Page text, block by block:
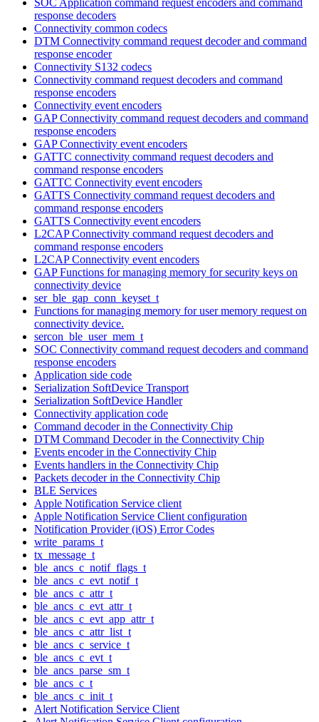
response decoders
Connectivity common codecs
DTM Connectivity command request decoder and command
response encoder
Connectivity S132 codecs
Connectivity command request decoders and command
response encoders
Connectivity event encoders
GAP Connectivity command request decoders and command
response encoders
GAP Connectivity event encoders
GATTC connectivity command request decoders and
command response encoders
GATTC Connectivity event encoders
GATTS Connectivity command request decoders and
command response encoders
GATTS Connectivity event encoders
L2CAP Connectivity command request decoders and
command response encoders
L2CAP Connectivity event encoders
GAP Functions for managing memory for security keys on
connectivity device
ser_ble_gap_conn_keyset_t
Functions for managing memory for user memory request on
connectivity device.
sercon_ble_user_mem_t
SOC Connectivity command request decoders and command
response encoders
Application side code
Serialization SoftDevice Transport
Serialization SoftDevice Handler
Connectivity application code
Command decoder in the Connectivity Chip
DTM Command Decoder in the Connectivity Chip
Events encoder in the Connectivity Chip
Events handlers in the Connectivity Chip
Packets decoder in the Connectivity Chip
BLE Services
Apple Notification Service client
Apple Notification Service Client configuration
Notification Provider (iOS) Error Codes
write_params_t
tx_message_t
ble_ancs_c_notif_flags_t
ble_ancs_c_evt_notif_t
ble_ancs_c_attr_t
ble_ancs_c_evt_attr_t
ble_ancs_c_evt_app_attr_t
ble_ancs_c_attr_list_t
ble_ancs_c_service_t
ble_ancs_c_evt_t
ble_ancs_parse_sm_t
ble_ancs_c_t
ble_ancs_c_init_t
Alert Notification Service Client